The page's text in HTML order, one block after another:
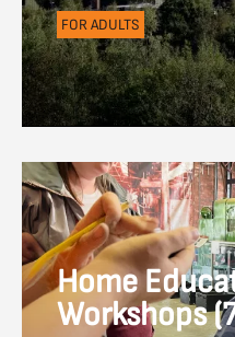
FOR ADULTS
Home
Workshops